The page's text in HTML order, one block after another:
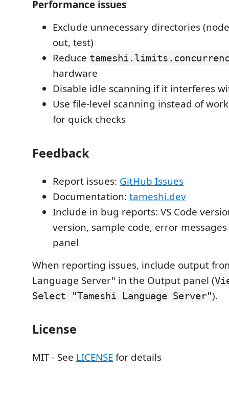
Performance issues
Exclude unnecessary directories
out, test)
Reduce
hardware
Disable idle scanning if it interferes
Use file-level scanning instead of
for quick checks
Feedback
Report issues: GitHub Issues
Documentation: tameshi.dev
Include in bug reports: VS Code
version, sample code, error
panel
When reporting issues, include output
Language Server" in the Output panel (
Select "Tameshi Language Server").
License
MIT - See LICENSEfor details